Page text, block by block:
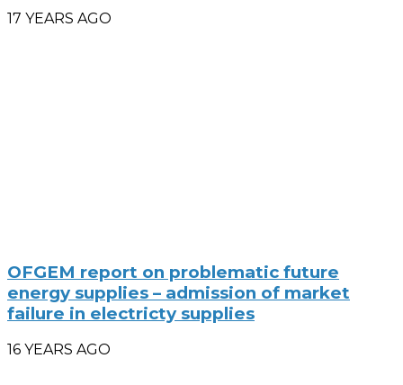
17 YEARS AGO
OFGEM report on problematic future
energy supplies – admission of market
failure in electricty supplies
16 YEARS AGO